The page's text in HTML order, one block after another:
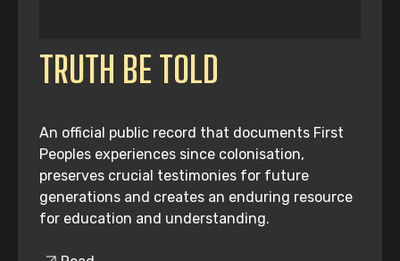
TRUTH BE TOLD
An official public record that documents First
Peoples experiences since colonisation,
preserves crucial testimonies for future
generations and creates an enduring resource
for education and understanding.